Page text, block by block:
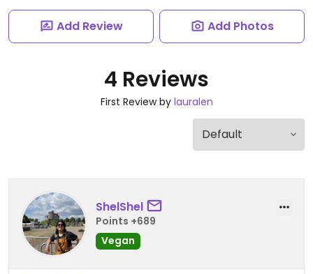
Add Review Add Photos
4 Reviews
First Review by lauralen
ShelShel
Points +689
Vegan